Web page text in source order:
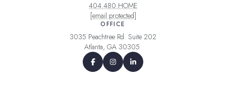
404.480.HOME
[email protected]
OFFICE
3035 Peachtree Rd. Suite 202
Atlanta, GA 30305